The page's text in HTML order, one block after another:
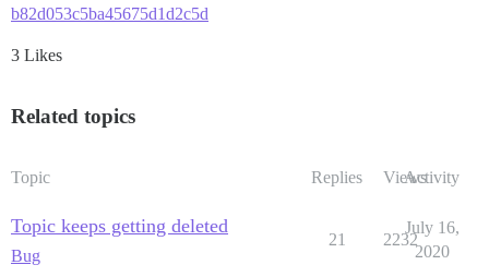
b82d053c5ba45675d1d2c5d
3 Likes
Related topics
Topic Replies ViewsActivity
Topic keeps getting deleted
Bug
21 2232
July 16,
2020